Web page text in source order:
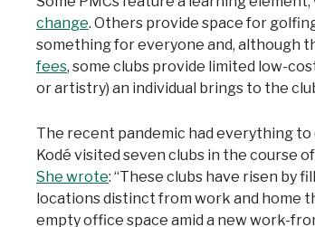
change. Others provide space for
something for everyone and, although
fees, some clubs provide limited low-
or artistry) an individual brings to the
The recent pandemic had everything
Kodé visited seven clubs in the course
She wrote: “These clubs have risen by
locations distinct from work and home
empty office space amid a new work-